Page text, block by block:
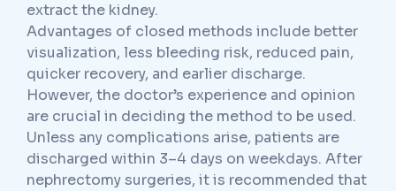
extract the kidney.
Advantages of closed methods include better
visualization, less bleeding risk, reduced pain,
quicker recovery, and earlier discharge.
However, the doctor’s experience and opinion
are crucial in deciding the method to be used.
Unless any complications arise, patients are
discharged within 3–4 days on weekdays. After
nephrectomy surgeries, it is recommended that